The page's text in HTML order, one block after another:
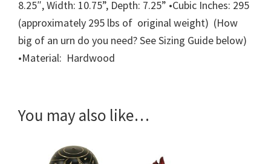
8.25″, Width: 10.75”, Depth: 7.25” •Cubic Inches: 295
(approximately 295 lbs of original weight) (How
big of an urn do you need? See Sizing Guide below)
•Material: Hardwood
You may also like…